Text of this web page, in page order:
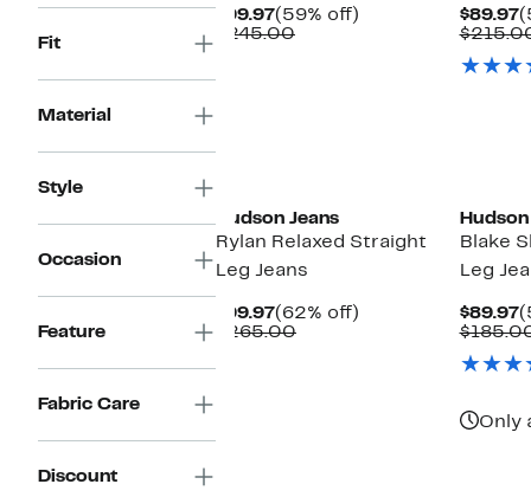
Fit
Material
Style
Occasion
Feature
Fabric Care
Discount
$99.97Current
Price
(59% off)
$245.00Comparable
$89.97
Hudson Jeans
Rylan Relaxed Straight
Leg Jeans
$99.97Current
Price
(62% off)
$265.00Comparable
Blake
Leg
$89.97
Only